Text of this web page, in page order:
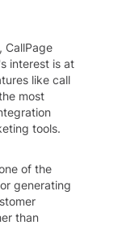
CallPage
interest is at
like call
most
tools.
of the
generating
than